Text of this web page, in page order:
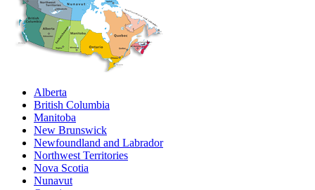
Alberta
British Columbia
Manitoba
New Brunswick
Newfoundland and Labrador
Northwest Territories
Nova Scotia
Nunavut